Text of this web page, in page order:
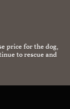
price for the dog,
to rescue and